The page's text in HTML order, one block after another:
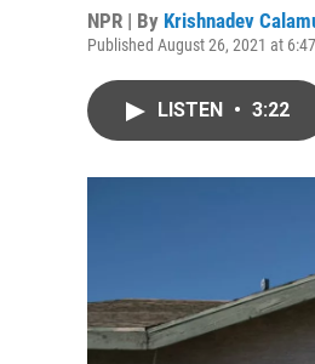
NPR | By Krishnadev
Published August 26, 2021 at
LISTEN • 3:22